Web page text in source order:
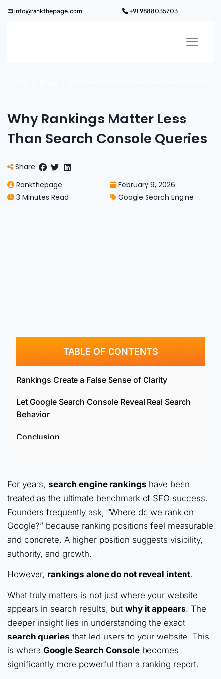
info@rankthepage.com +91 9888035703
Why Rankings Matter Less
Than Search Console Queries
Share
Rankthepage
February 9, 2026
3 Minutes Read
Google Search Engine
TABLE OF CONTENTS
Rankings Create a False Sense of Clarity
Let Google Search Console Reveal Real Search
Behavior
Conclusion
For years, search engine rankings have been
treated as the ultimate benchmark of SEO success.
Founders frequently ask, “Where do we rank on
Google?” because ranking positions feel measurable
and concrete. A higher position suggests visibility,
authority, and growth.
However, rankings alone do not reveal intent.
What truly matters is not just where your website
appears in search results, but why it appears. The
deeper insight lies in understanding the exact
search queries that led users to your website. This
is where Google Search Console becomes
significantly more powerful than a ranking report.